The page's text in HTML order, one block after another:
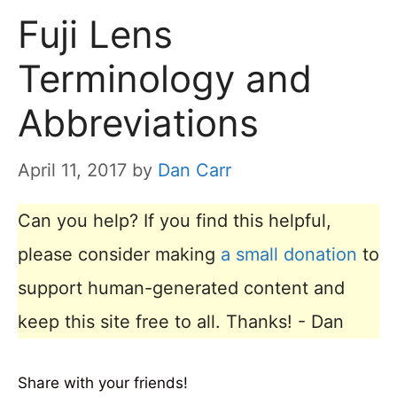
Fuji Lens
Terminology and
Abbreviations
April 11, 2017 by Dan Carr
Can you help? If you find this helpful,
please consider making a small donation to
support human-generated content and
keep this site free to all. Thanks! - Dan
Share with your friends!